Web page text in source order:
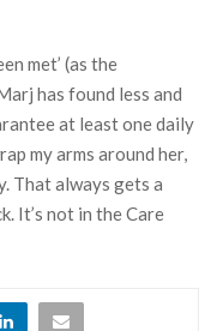
met’ (as the
has found less and
at least one daily
my arms around her,
That always gets a
It’s not in the Care